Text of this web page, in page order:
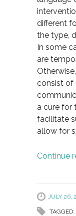
different
the type,
In some
are
consist of
a cure for
facilitate
allow for
Continue
JULY 26,
TAGGED: